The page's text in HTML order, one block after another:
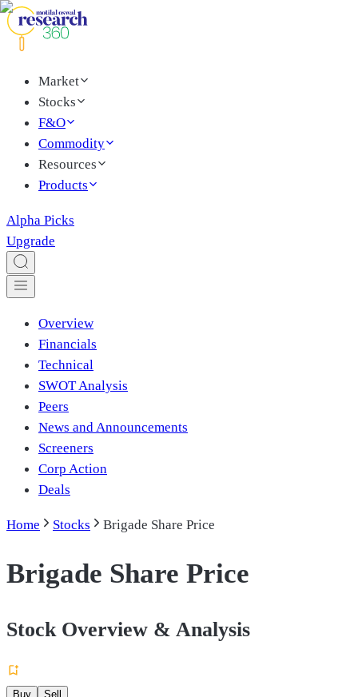
Market
Stocks
F&O
Commodity
Resources
Products
Alpha Picks
Upgrade
Overview
Financials
Technical
SWOT Analysis
Peers
News and Announcements
Screeners
Corp Action
Deals
Home Stocks Brigade Share Price
Brigade Share Price
Stock Overview & Analysis
Buy
Sell